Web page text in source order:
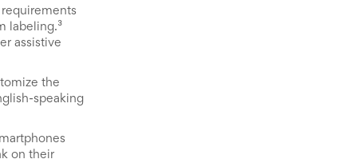
labeling.³
assistive
the
speaking
on their